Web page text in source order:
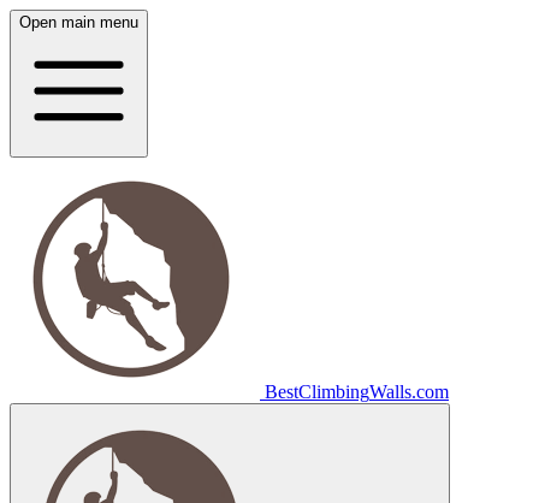
Open main menu
BestClimbingWalls.com